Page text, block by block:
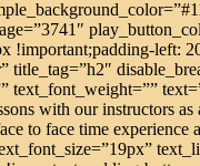
!important;padding-left:
title_tag=”h2″
text_font_weight=””
with our instructors
to face time